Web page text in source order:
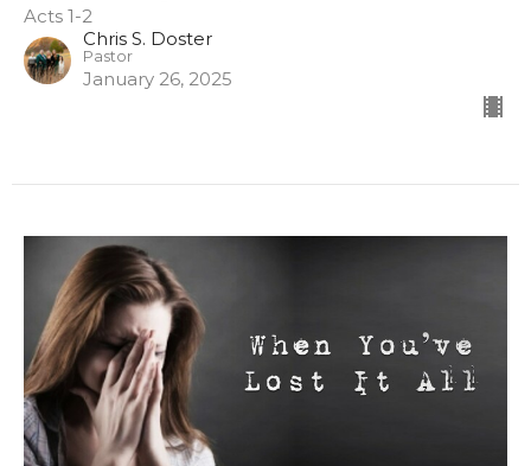
Acts 1-2
Chris S. Doster
Pastor
January 26, 2025